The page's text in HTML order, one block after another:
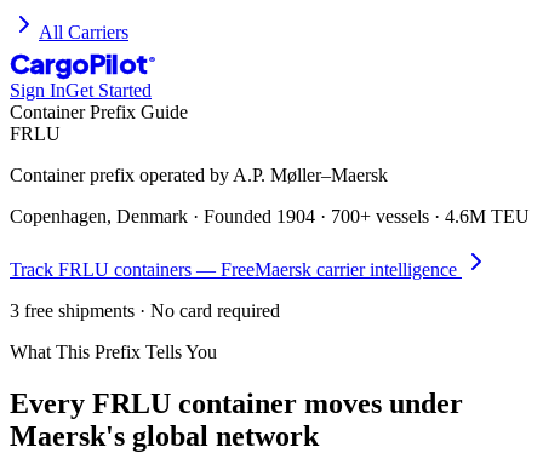
All Carriers
CargoPilot ®
Sign InGet Started
Container Prefix Guide
FRLU
Container prefix operated by A.P. Møller–Maersk
Copenhagen, Denmark · Founded 1904 · 700+ vessels · 4.6M TEU
Track FRLU containers — FreeMaersk carrier intelligence
3 free shipments · No card required
What This Prefix Tells You
Every FRLU container moves under
Maersk's global network